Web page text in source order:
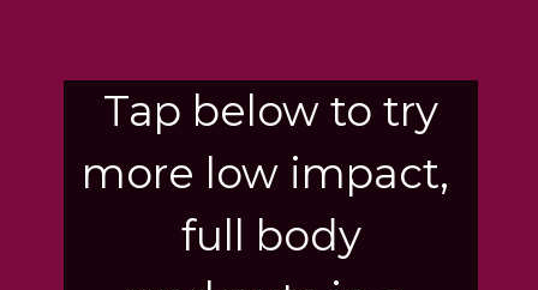
Tap below to try
more low impact,
full body